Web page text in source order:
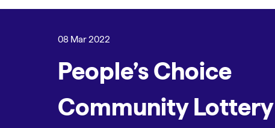
08 Mar 2022
People’s Choice
Community Lottery